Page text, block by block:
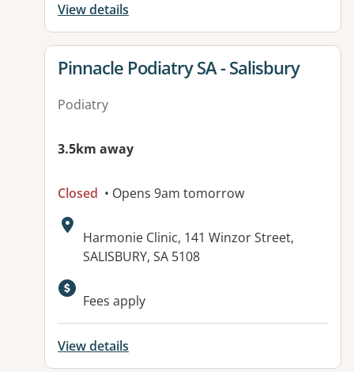
View details
View details for
Pinnacle Podiatry SA - Salisbury
Podiatry
3.5km away
Closed • Opens 9am tomorrow
Address:
Harmonie Clinic, 141 Winzor Street,
SALISBURY, SA 5108
Available facilities:
Fees apply
View details